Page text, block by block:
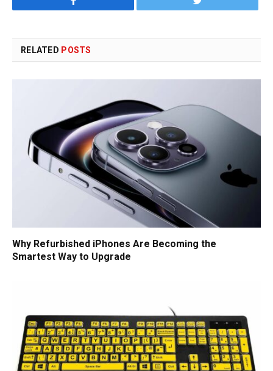
RELATED POSTS
Why Refurbished iPhones Are Becoming the
Smartest Way to Upgrade